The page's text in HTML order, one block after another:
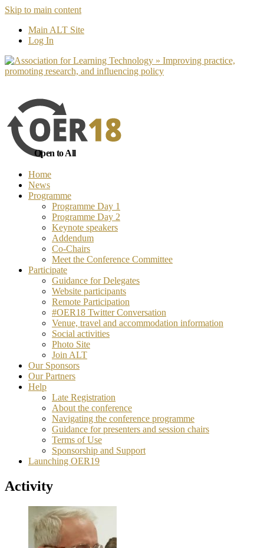
Skip to main content
Main ALT Site
Log In
Open to All
Home
News
Programme
Programme Day 1
Programme Day 2
Keynote speakers
Addendum
Co-Chairs
Meet the Conference Committee
Participate
Guidance for Delegates
Website participants
Remote Participation
#OER18 Twitter Conversation
Venue, travel and accommodation information
Social activities
Photo Site
Join ALT
Our Sponsors
Our Partners
Help
Late Registration
About the conference
Navigating the conference programme
Guidance for presenters and session chairs
Terms of Use
Sponsorship and Support
Launching OER19
Activity